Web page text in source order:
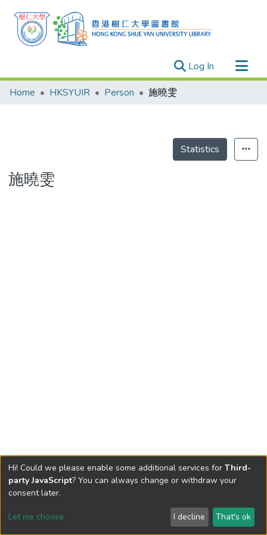
Log In (current)
Research Outputs
Theses
Home HKSYUIR Person 施曉雯
Statistics
施曉雯
Send Feedback
Hi! Could we please enable some additional services for Third-
party JavaScript? You can always change or withdraw your
consent later.
Let me choose I decline That's ok